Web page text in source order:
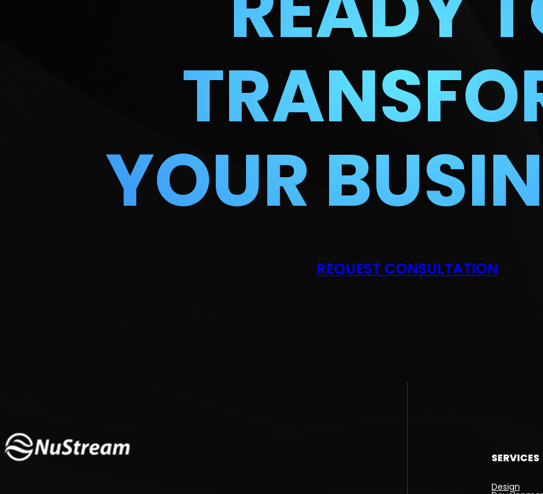
YOUR
REQUEST CONSULTATION
SERVICES
Design